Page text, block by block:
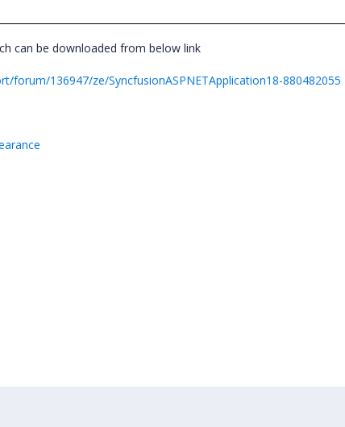
can be downloaded from below link
136947/ze/SyncfusionASPNETApplication18-880482055